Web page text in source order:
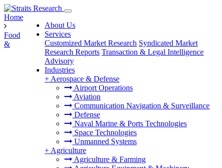
About Us
Services
Customized Market Research Syndicated Market
Research Reports Transaction & Legal Intelligence
Advisory
Industries
+ Aerospace & Defense
Airport Operations
Aviation
Communication Navigation & Surveillance
Defense
Naval Marine & Ports Technologies
Space Technologies
Unmanned Systems
+ Agriculture
Agriculture & Farming
Home
Food
&